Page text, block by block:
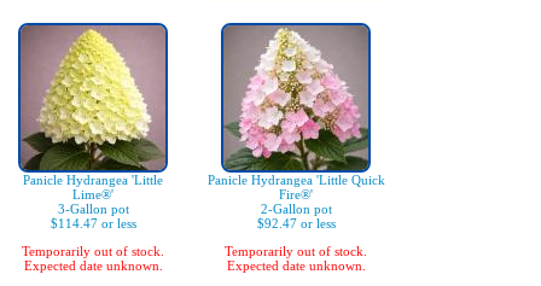
Panicle Hydrangea 'Little
Lime®'
3-Gallon pot
$114.47 or less
Temporarily out of stock.
Expected date unknown.
Panicle Hydrangea 'Little Quick
Fire®'
2-Gallon pot
$92.47 or less
Temporarily out of stock.
Expected date unknown.